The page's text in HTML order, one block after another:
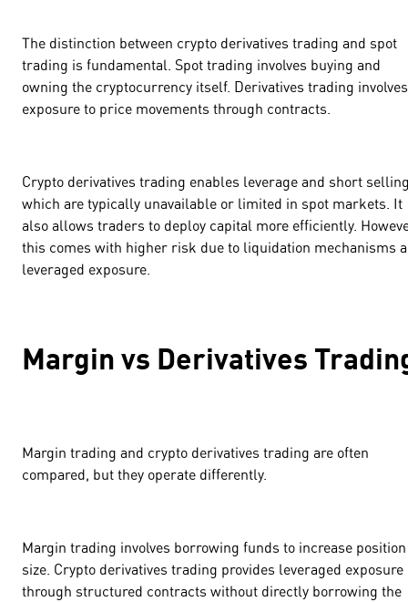
The distinction between crypto derivatives trading and spot
trading is fundamental. Spot trading involves buying and
owning the cryptocurrency itself. Derivatives trading involves
exposure to price movements through contracts.
Crypto derivatives trading enables leverage and short
which are typically unavailable or limited in spot markets. It
also allows traders to deploy capital more efficiently.
this comes with higher risk due to liquidation mechanisms
leveraged exposure.
Margin vs Derivatives
Margin trading and crypto derivatives trading are often
compared, but they operate differently.
Margin trading involves borrowing funds to increase position
size. Crypto derivatives trading provides leveraged exposure
through structured contracts without directly borrowing the